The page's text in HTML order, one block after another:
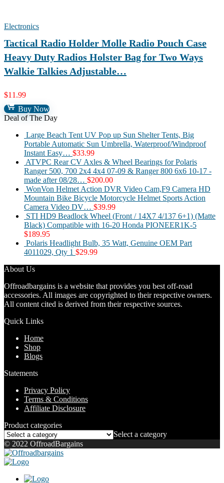
Electronics
Tactical Radio Holder Molle Radio Pouch Case
Heavy Duty Radios Holster Bag for Two Ways
Walkie Talkies Adjustable…
$11.99
Buy Now
Deal of The Day
Large Beach Tent UV Pop up Sun Shelter Tents, Big
Portable Automatic Sun Umbrella, Waterproof/Windproof
Instant Easy… $33.99
ATVPC Rear CV Axles & Wheel Bearings for Polaris
Ranger 500, 700 2x4 4x4 07-09 & Ranger 800 6x6 10-17 -
made after 08/28… $200.00
WonVon Helmet Action DVR Video Cam,F9 Camera HD
Mountain Bike Bicycle Motorcycle Helmet Sports Action
Camera Video DV… $39.99
STI HD9 Beadlock Wheel (Front / 14X7 4/137 6+1) (Matte
Black) Compatible with 16-20 Honda PIONEER1K-5
$189.95
Polaris Headlight Bulb, 35 Watt, Genuine OEM Part
4011029, Qty 1 $29.99
About Us
Offroadbargains is a website that provides you best off-road
accessories. All images are copyrighted to their respective owners.
All content cited is derived from their respective sources.
Quick Links
Home
Shop
Blogs
Statements
Privacy Policy
Terms & Conditions
Affiliate Disclosure
Product categories
Select a category
© 2022 OffroadBargains